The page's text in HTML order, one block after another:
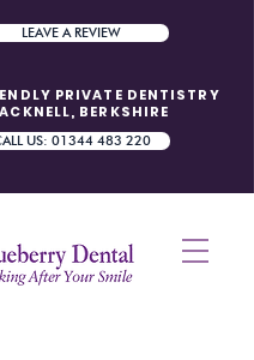
LEAVE A REVIEW
PRIVATE DENTISTRY
BERKSHIRE
US: 01344 483 220